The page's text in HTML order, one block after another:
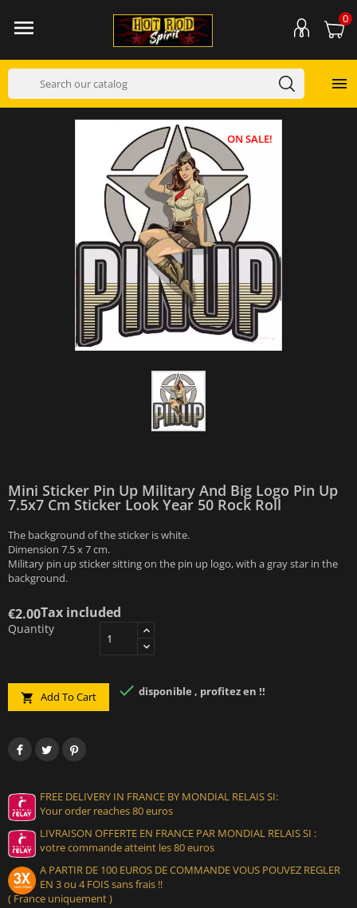
 0

ON SALE!
Mini Sticker Pin Up Military And Big Logo Pin Up
7.5x7 Cm Sticker Look Year 50 Rock Roll
The background of the sticker is white.
Dimension 7.5 x 7 cm.
Military pin up sticker sitting on the pin up logo, with a gray star in the
background.
€2.00Tax included
Quantity
 Add To Cart  disponible , profitez en !!
FREE DELIVERY IN FRANCE BY MONDIAL RELAIS SI:
Your order reaches 80 euros
LIVRAISON OFFERTE EN FRANCE PAR MONDIAL RELAIS SI :
votre commande atteint les 80 euros
A PARTIR DE 100 EUROS DE COMMANDE VOUS POUVEZ REGLER
EN 3 ou 4 FOIS sans frais !!
( France uniquement )